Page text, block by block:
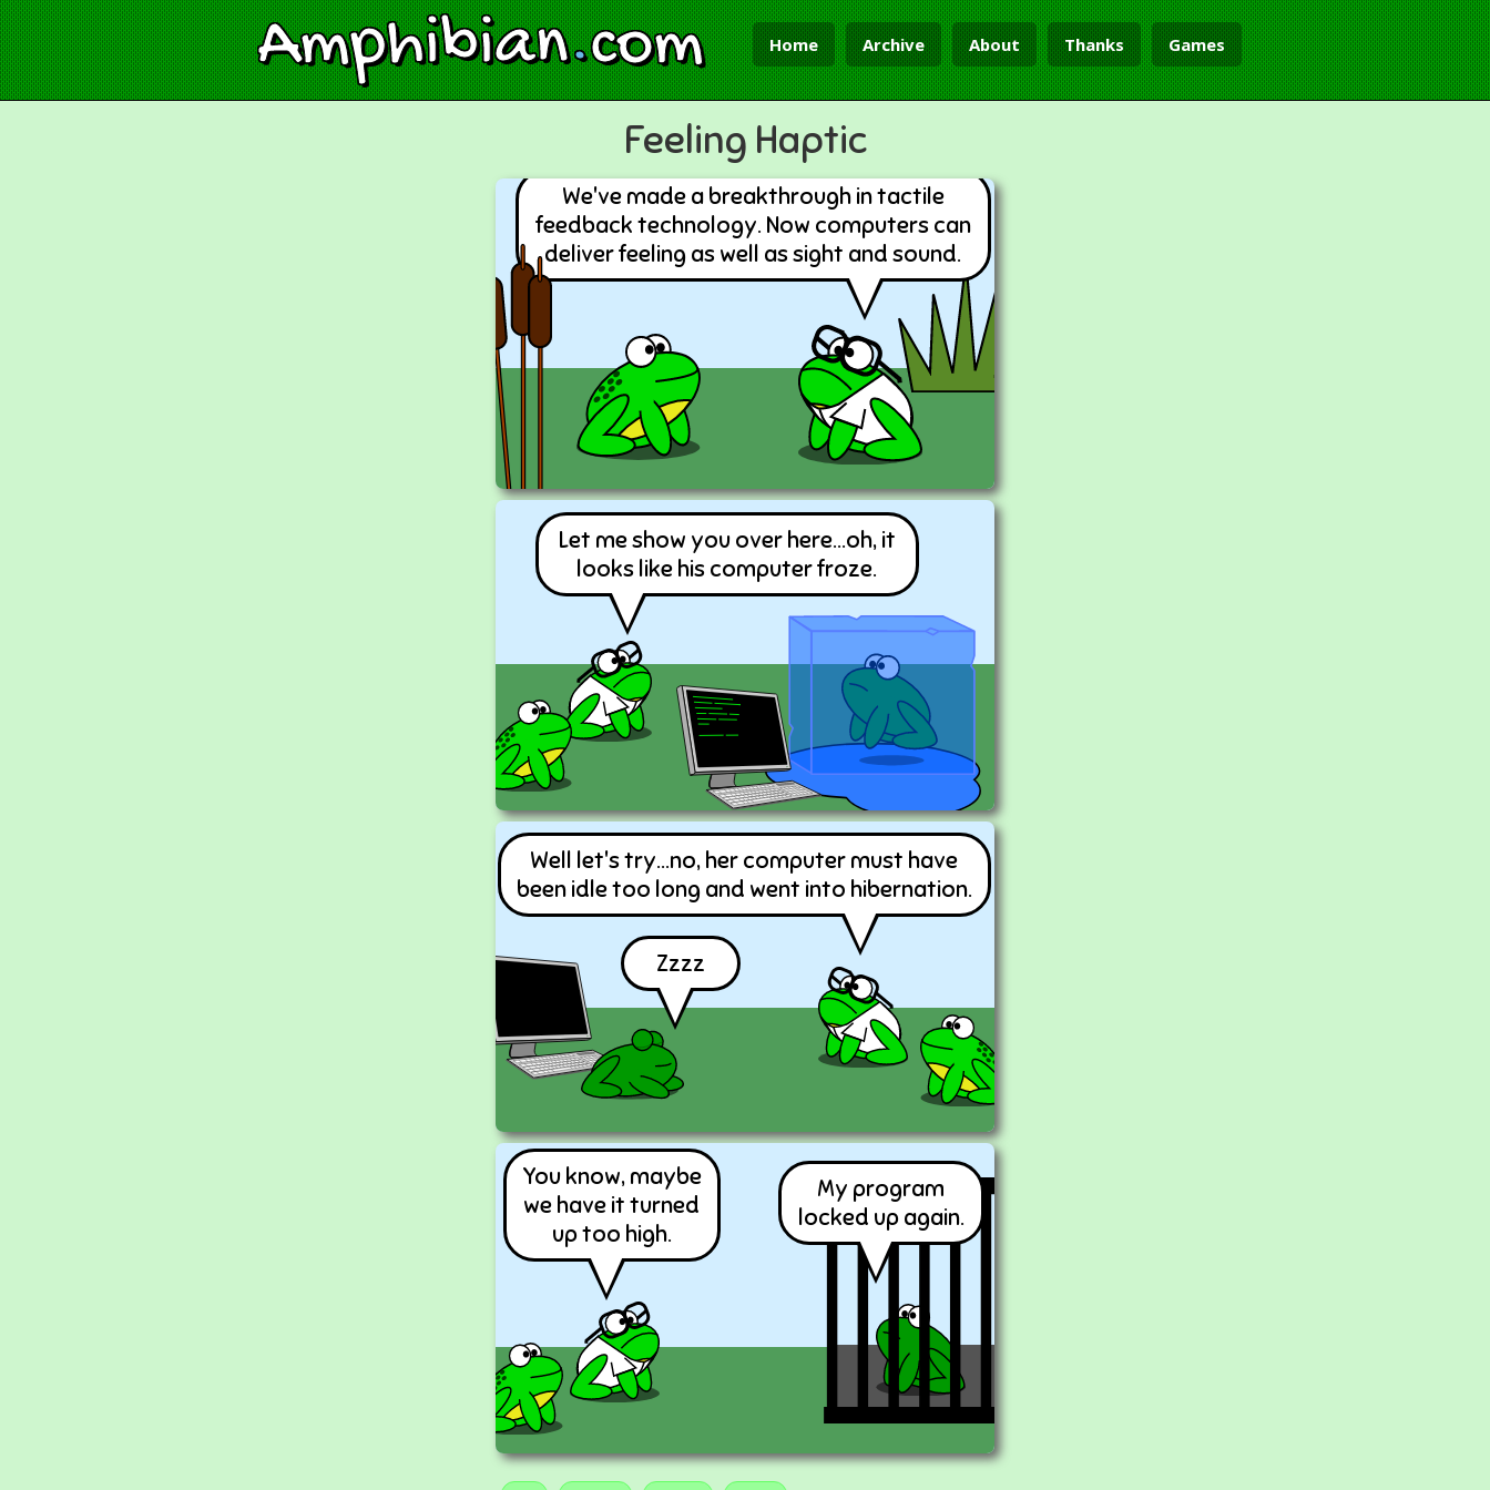
Amphibian.com Home Archive About Thanks Games
Feeling Haptic
We've made a breakthrough in tactile
feedback technology. Now computers can
deliver feeling as well as sight and sound.
Let me show you over here...oh, it
looks like his computer froze.
Well let's try...no, her computer must have
been idle too long and went into hibernation.
Zzzz
You know, maybe
we have it turned
up too high.
My program
locked up again.